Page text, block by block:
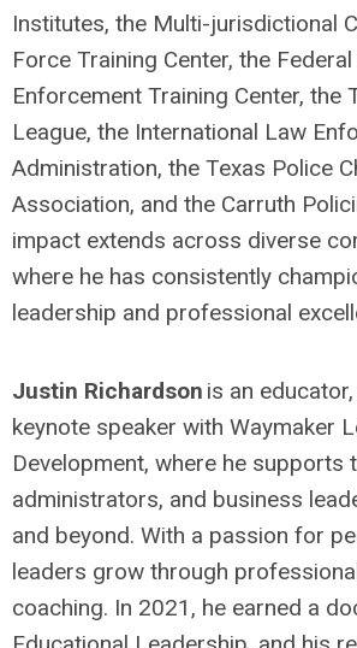
Institutes, the Multi-jurisdictional
Force Training Center, the
Enforcement Training Center, the
League, the International Law
Administration, the Texas Police
Association, and the Carruth
impact extends across diverse
where he has consistently
leadership and professional
Justin Richardson is an
keynote speaker with Waymaker
Development, where he supports
administrators, and business
and beyond. With a passion for
leaders grow through
coaching. In 2021, he earned a